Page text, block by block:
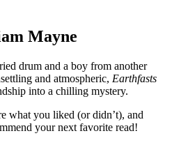
Mayne
drum and a boy from another
and atmospheric, Earthfasts
into a chilling mystery.
what you liked (or didn’t), and
your next favorite read!